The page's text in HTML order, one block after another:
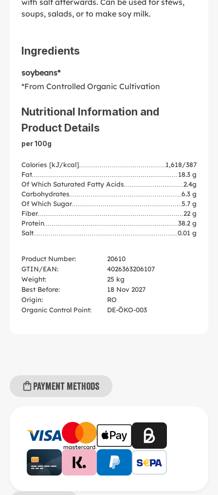
soups, salads, or to make soy milk.
Ingredients
soybeans*
*From Controlled Organic Cultivation
Nutritional Information and
Product Details
per 100g
Calories [kJ/kcal]
1,618/387
Fat
18.3 g
Of Which Saturated Fatty Acids
2.4g
Carbohydrates
6.3 g
Of Which Sugar
5.7 g
Fiber
22 g
Protein
38.2 g
Salt
0.01 g
Product Number:
20610
GTIN/EAN:
4026363206107
Weight:
25 kg
Best Before:
18 Nov 2027
Origin:
RO
Organic Control Point:
DE-ÖKO-003
Payment methods